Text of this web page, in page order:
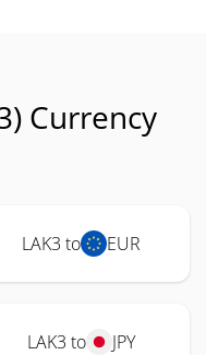
Currency
LAK3 to EUR
LAK3 to JPY